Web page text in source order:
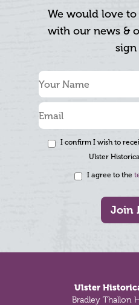
We would love
with our news &
sign
I confirm I wish to
Ulster
I agree to the
Join
Ulster
Bradley Thallon